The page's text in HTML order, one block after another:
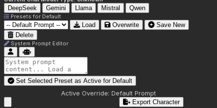
DeepSeek Gemini Llama Mistral Qwen
Presets for Default
Load Overwrite
Save New
Delete
System Prompt Editor
Set Selected Preset as Active for Default
Active Override: Default Prompt
Export Character